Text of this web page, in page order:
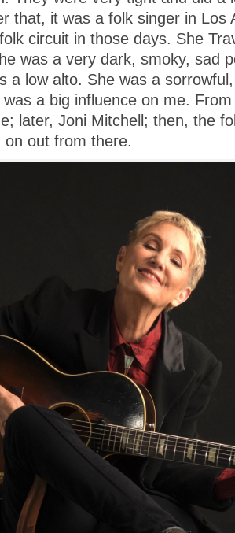
that, it was a folk singer in Los
circuit in those days. She
was a very dark, smoky, sad
a low alto. She was a
a big influence on me.
later, Joni Mitchell; then, the
on out from there.